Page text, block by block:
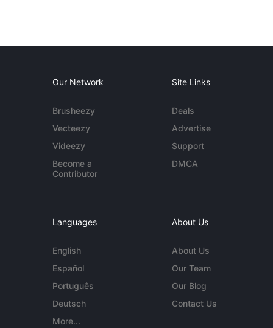
Our Network
Brusheezy
Vecteezy
Videezy
Become a
Contributor
Site Links
Deals
Advertise
Support
DMCA
Languages
English
Español
Português
Deutsch
More...
About Us
About Us
Our Team
Our Blog
Contact Us